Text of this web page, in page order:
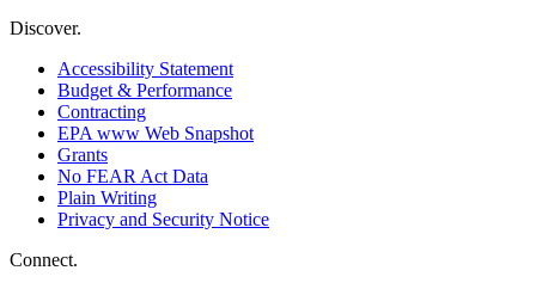
Discover.
Accessibility Statement
Budget & Performance
Contracting
EPA www Web Snapshot
Grants
No FEAR Act Data
Plain Writing
Privacy and Security Notice
Connect.